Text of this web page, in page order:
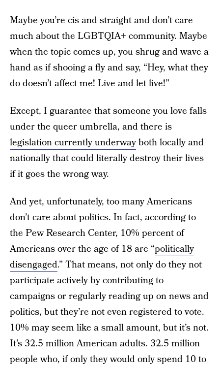
Maybe you’re cis and straight and don’t care
much about the LGBTQIA+ community. Maybe
when the topic comes up, you shrug and wave a
hand as if shooing a fly and say, “Hey, what they
do doesn’t affect me! Live and let live!”
Except, I guarantee that someone you love falls
under the queer umbrella, and there is
legislation currently underwayboth locally and
nationally that could literally destroy their lives
if it goes the wrong way.
And yet, unfortunately, too many Americans
don’t care about politics. In fact, according to
the Pew Research Center, 10% percent of
Americans over the age of 18 are “politically
disengaged.” That means, not only do they not
participate actively by contributing to
campaigns or regularly reading up on news and
politics, but they’re not even registered to vote.
10% may seem like a small amount, but it’s not.
It’s 32.5 million American adults. 32.5 million
people who, if only they would only spend 10 to